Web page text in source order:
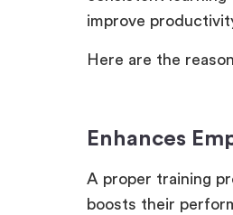
improve
Here are the
Enhances
A proper training
boosts their